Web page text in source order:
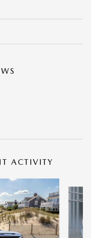
ACTIVITY